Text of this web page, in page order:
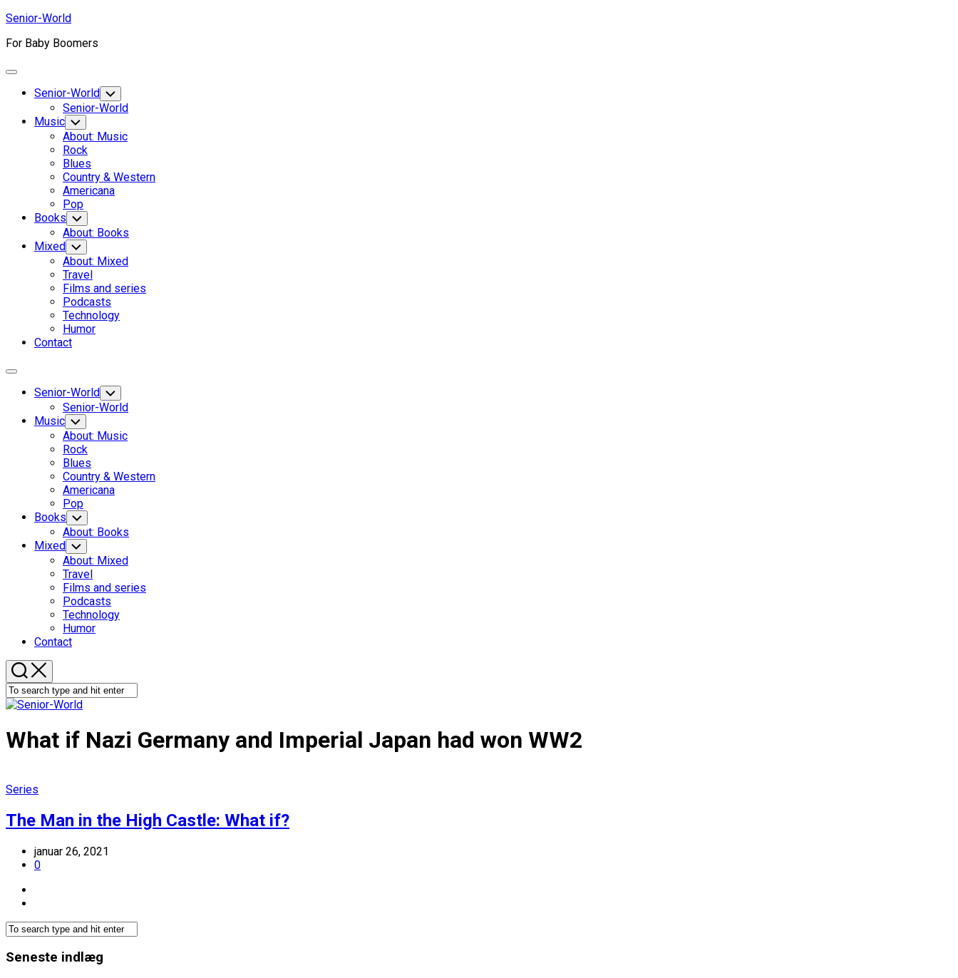
Skip
content
Senior-World
For Baby Boomers
Expand
Senior-World Toggle
Child
Menu
Senior-World
Music Toggle
Child
Menu
About: Music
Rock
Blues
Country & Western
Americana
Pop
Books Toggle
Child
Menu
About: Books
Mixed Toggle
Child
Menu
About: Mixed
Travel
Films and series
Podcasts
Technology
Humor
Contact
Expand
Senior-World Toggle
Child
Menu
Senior-World
Music Toggle
Child
Menu
About: Music
Rock
Blues
Country & Western
Americana
Pop
Books Toggle
Child
Menu
About: Books
Mixed Toggle
Child
Menu
About: Mixed
Travel
Films and series
Podcasts
Technology
Humor
Contact
What if Nazi Germany and Imperial Japan had won WW2
Series
The Man in the High Castle: What if?
januar 26, 2021
0
Seneste indlæg